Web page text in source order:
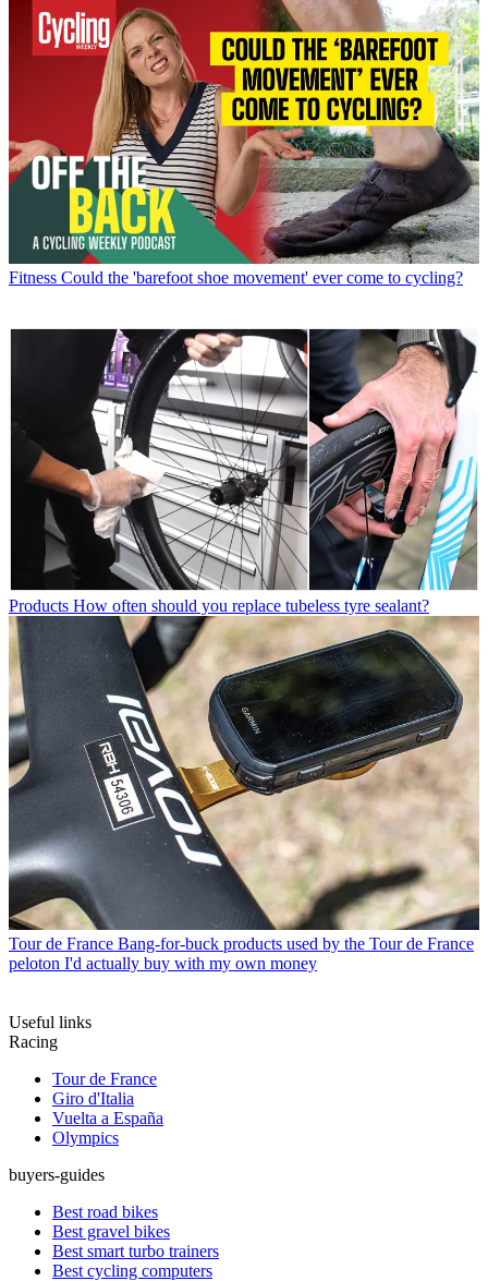
Fitness Could the 'barefoot shoe movement' ever come to cycling?
Products How often should you replace tubeless tyre sealant?
Tour de France Bang-for-buck products used by the Tour de France
peloton I'd actually buy with my own money
Useful links
Racing
Tour de France
Giro d'Italia
Vuelta a España
Olympics
buyers-guides
Best road bikes
Best gravel bikes
Best smart turbo trainers
Best cycling computers